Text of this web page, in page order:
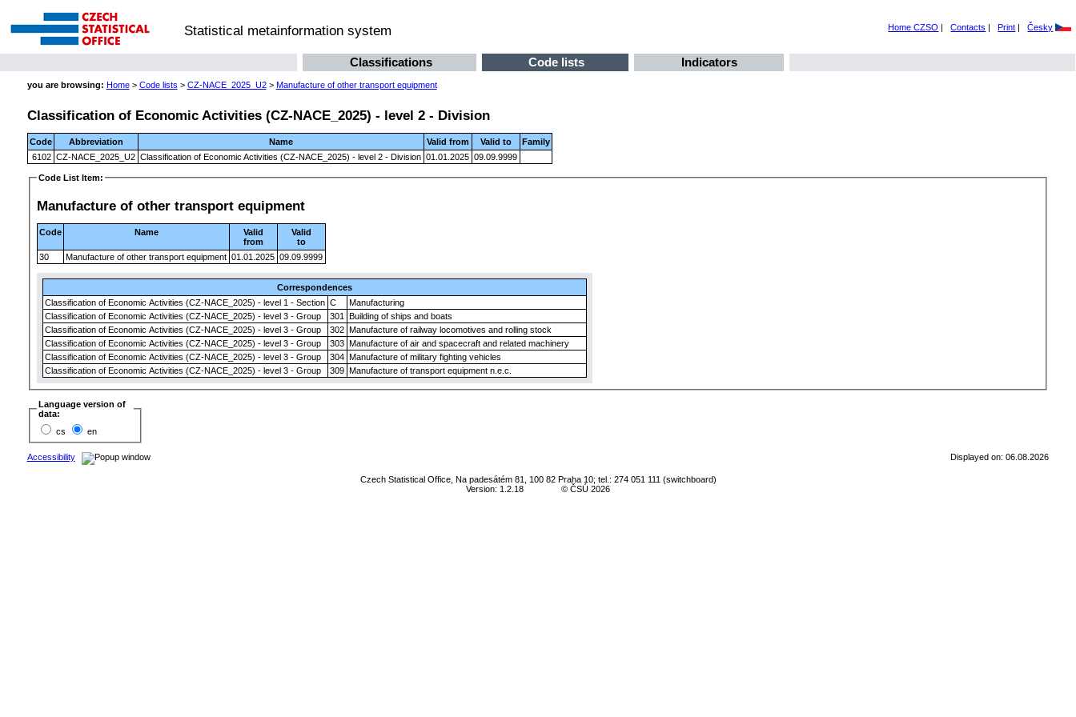
Statistical metainformation system Home CZSO | Contacts | Print | Česky
Classifications Code lists Indicators
you are browsing: Home> Code lists > CZ-NACE_2025_U2> Manufacture of other transport equipment
Classification of Economic Activities (CZ-NACE_2025) - level 2 - Division
Code Abbreviation Name Valid from Valid to
Family
6102 CZ-NACE_2025_U2 Classification of Economic Activities (CZ-NACE_2025) - level 2 - Division 01.01.2025 09.09.9999
Code List Item:
Manufacture of other transport equipment
Code Name
Valid
from
Valid
to
30
Manufacture of other transport equipment 01.01.2025 09.09.9999
Correspondences
Classification of Economic Activities (CZ-NACE_2025) - level 1 - Section C
Manufacturing
Classification of Economic Activities (CZ-NACE_2025) - level 3 - Group
301
Building of ships and boats
Classification of Economic Activities (CZ-NACE_2025) - level 3 - Group
302 Manufacture of railway locomotives and rolling stock
Classification of Economic Activities (CZ-NACE_2025) - level 3 - Group
303 Manufacture of air and spacecraft and related machinery
Classification of Economic Activities (CZ-NACE_2025) - level 3 - Group
304 Manufacture of military fighting vehicles
Classification of Economic Activities (CZ-NACE_2025) - level 3 - Group
309 Manufacture of transport equipment n.e.c.
Language version of
data:
cs
en
Accessibility Displayed on: 06.08.2026
Czech Statistical Office, Na padesátém 81, 100 82 Praha 10; tel.: 274 051 111 (switchboard)
Version: 1.2.18
© ČSÚ 2026